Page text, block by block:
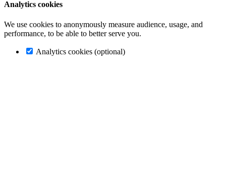
Analytics cookies
We use cookies to anonymously measure audience, usage, and
performance, to be able to better serve you.
Analytics cookies (optional)